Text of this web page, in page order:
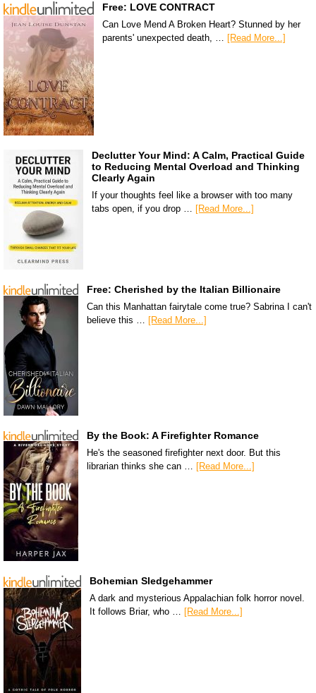
Free: LOVE CONTRACT
Can Love Mend A Broken Heart? Stunned by her
parents' unexpected death, …
[Read More...]
Declutter Your Mind: A Calm, Practical Guide
to Reducing Mental Overload and Thinking
Clearly Again
If your thoughts feel like a browser with too many
tabs open, if you drop …
[Read More...]
Free: Cherished by the Italian Billionaire
Can this Manhattan fairytale come true? Sabrina I can't
believe this …
[Read More...]
By the Book: A Firefighter Romance
He's the seasoned firefighter next door. But this
librarian thinks she can … [Read More...]
Bohemian Sledgehammer
A dark and mysterious Appalachian folk horror novel.
It follows Briar, who … [Read More...]